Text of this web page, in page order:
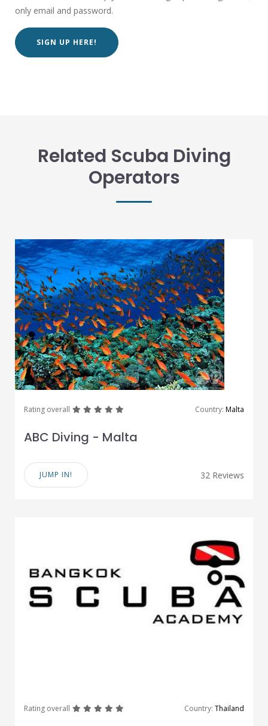
only email and password.
SIGN UP HERE!
Related Scuba Diving
Operators
Rating overall greatgreatgreatgreat Country: Malta
ABC Diving - Malta
JUMP IN! 32 Reviews
Rating overall greatgreatgreatgreat Country: Thailand